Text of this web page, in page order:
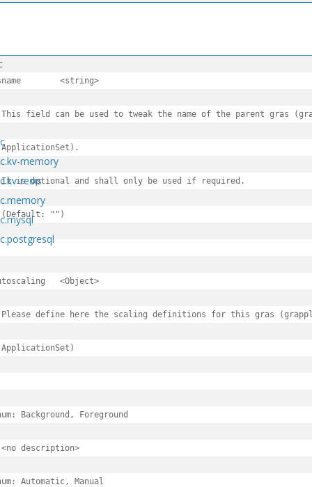
memory
redis
<string>
field can be used to tweak the name of the parent gras
is optional and shall only be used if required.
"")
<Object>
define here the scaling definitions for this gras
Background, Foreground
description>
Automatic, Manual